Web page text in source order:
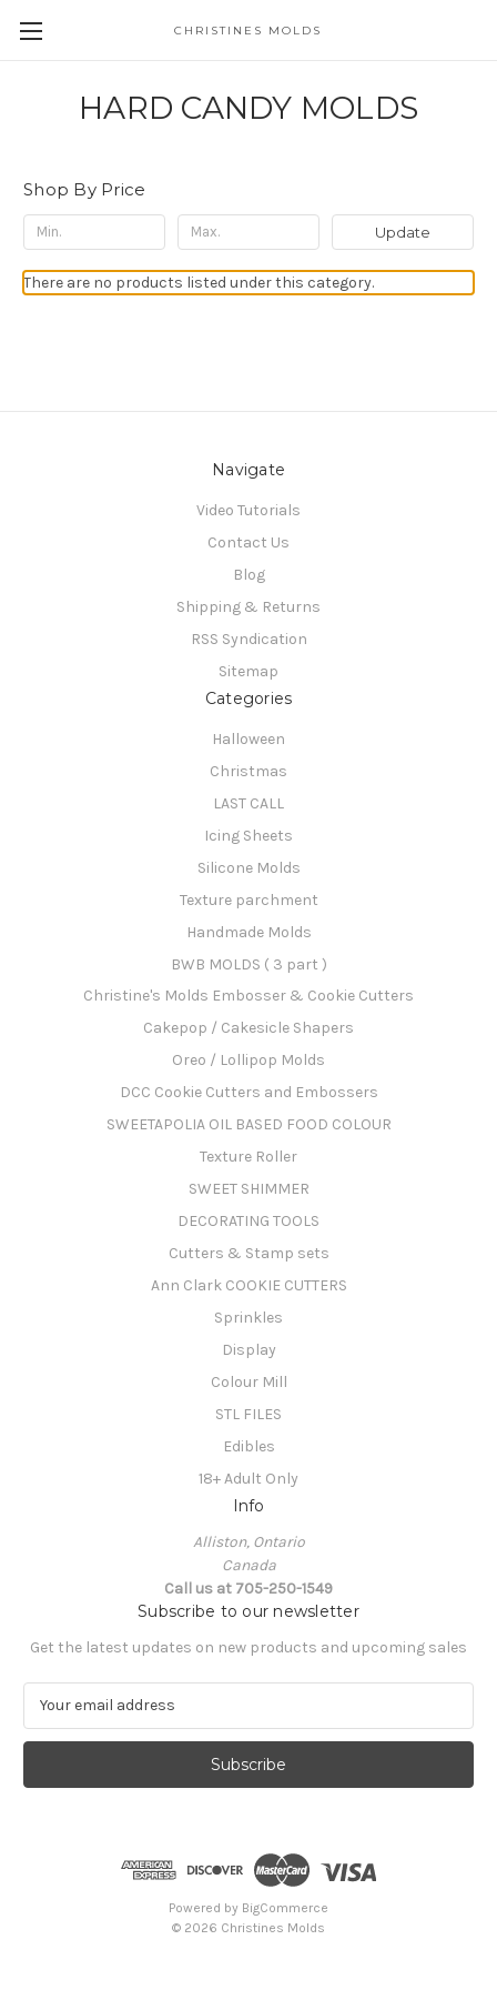
CHRISTINES MOLDS
HARD CANDY MOLDS
Shop By Price
Update
There are no products listed under this category.
Navigate
Video Tutorials
Contact Us
Blog
Shipping & Returns
RSS Syndication
Sitemap
Categories
Halloween
Christmas
LAST CALL
Icing Sheets
Silicone Molds
Texture parchment
Handmade Molds
BWB MOLDS ( 3 part )
Christine's Molds Embosser & Cookie Cutters
Cakepop / Cakesicle Shapers
Oreo / Lollipop Molds
DCC Cookie Cutters and Embossers
SWEETAPOLIA OIL BASED FOOD COLOUR
Texture Roller
SWEET SHIMMER
DECORATING TOOLS
Cutters & Stamp sets
Ann Clark COOKIE CUTTERS
Sprinkles
Display
Colour Mill
STL FILES
Edibles
18+ Adult Only
Info
Alliston, Ontario
Canada
Call us at 705-250-1549
Subscribe to our newsletter
Get the latest updates on new products and upcoming sales
a
l
Powered by BigCommerce
© 2026 Christines Molds